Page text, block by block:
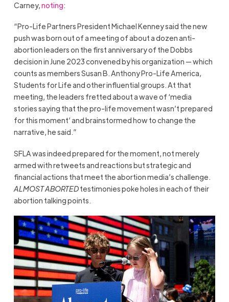
Carney,noting:
“Pro-Life Partners President Michael Kenney said the new
push was born out of a meeting of about a dozen anti-
abortion leaders on the first anniversary of the Dobbs
decision in June 2023 convened by his organization — which
counts as members Susan B. Anthony Pro-Life America,
Students for Life and other influential groups. At that
meeting, the leaders fretted about a wave of ‘media
stories saying that the pro-life movement wasn’t prepared
for this moment’ and brainstormed how to change the
narrative, he said.”
SFLA was indeed prepared for the moment, not merely
armed with retweets and reactions but strategic and
financial actions that meet the abortion media’s challenge.
ALMOST ABORTEDtestimonies poke holes in each of their
abortion talking points.